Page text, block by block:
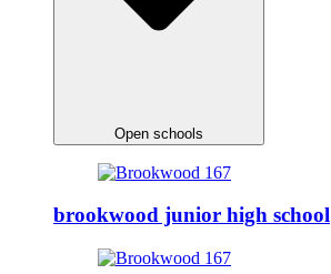
Open schools
brookwood junior high school